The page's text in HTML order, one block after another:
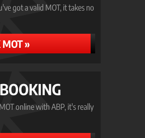
got a valid MOT, it takes no
MOT »
online with ABP, it's really